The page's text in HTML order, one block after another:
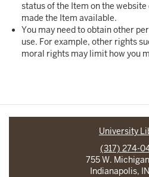
status of the Item on the
made the Item available.
You may need to obtain other
use. For example, other rights
moral rights may limit how you
University
(317) 274-
755 W.
Indianapolis,